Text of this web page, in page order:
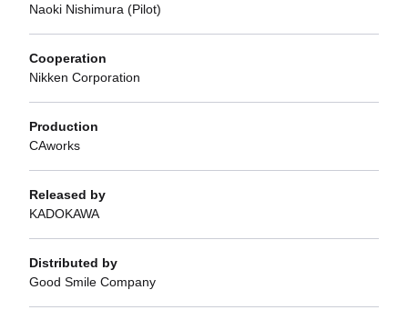
Naoki Nishimura (Pilot)
Cooperation
Nikken Corporation
Production
CAworks
Released by
KADOKAWA
Distributed by
Good Smile Company